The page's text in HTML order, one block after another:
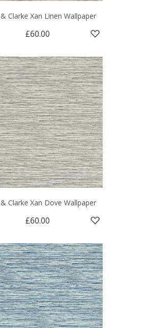
Clarke Xan Linen Wallpaper
£60.00
Clarke Xan Dove Wallpaper
£60.00